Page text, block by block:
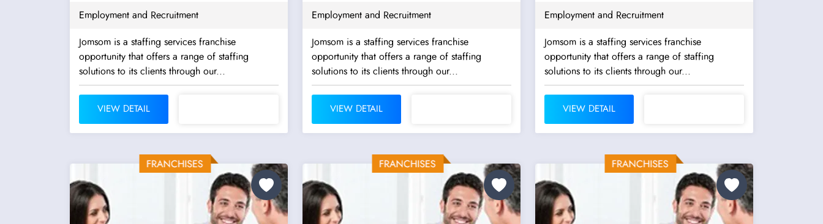
Employment and Recruitment
Jomsom is a staffing services franchise
opportunity that offers a range of staffing
solutions to its clients through our...
VIEW DETAIL
Employment and Recruitment
Jomsom is a staffing services franchise
opportunity that offers a range of staffing
solutions to its clients through our...
VIEW DETAIL
Employment and Recruitment
Jomsom is a staffing services franchise
opportunity that offers a range of staffing
solutions to its clients through our...
VIEW DETAIL